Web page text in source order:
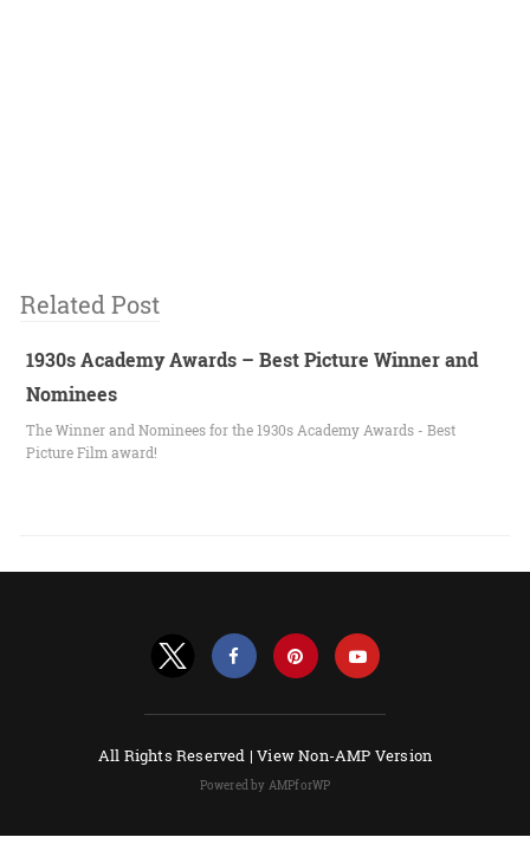
Related Post
1930s Academy Awards – Best Picture Winner and
Nominees
The Winner and Nominees for the 1930s Academy Awards - Best
Picture Film award!
All Rights Reserved |View Non-AMP Version
Powered by AMPforWP